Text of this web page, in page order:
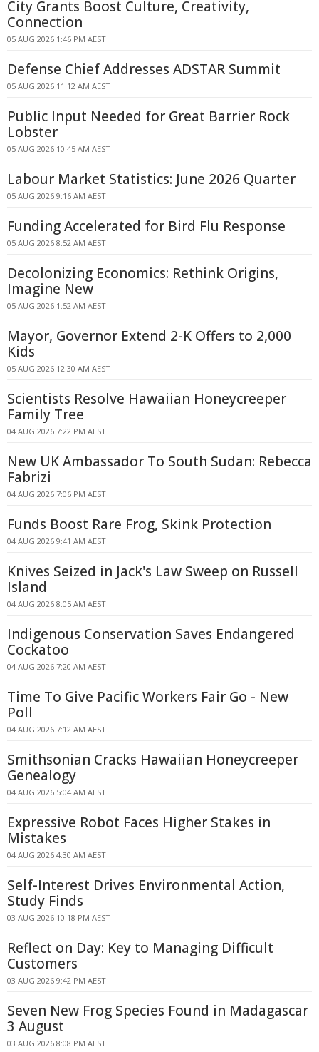
City Grants Boost Culture, Creativity,
Connection
05 AUG 2026 1:46 PM AEST
Defense Chief Addresses ADSTAR Summit
05 AUG 2026 11:12 AM AEST
Public Input Needed for Great Barrier Rock
Lobster
05 AUG 2026 10:45 AM AEST
Labour Market Statistics: June 2026 Quarter
05 AUG 2026 9:16 AM AEST
Funding Accelerated for Bird Flu Response
05 AUG 2026 8:52 AM AEST
Decolonizing Economics: Rethink Origins,
Imagine New
05 AUG 2026 1:52 AM AEST
Mayor, Governor Extend 2-K Offers to 2,000
Kids
05 AUG 2026 12:30 AM AEST
Scientists Resolve Hawaiian Honeycreeper
Family Tree
04 AUG 2026 7:22 PM AEST
New UK Ambassador To South Sudan: Rebecca
Fabrizi
04 AUG 2026 7:06 PM AEST
Funds Boost Rare Frog, Skink Protection
04 AUG 2026 9:41 AM AEST
Knives Seized in Jack's Law Sweep on Russell
Island
04 AUG 2026 8:05 AM AEST
Indigenous Conservation Saves Endangered
Cockatoo
04 AUG 2026 7:20 AM AEST
Time To Give Pacific Workers Fair Go - New
Poll
04 AUG 2026 7:12 AM AEST
Smithsonian Cracks Hawaiian Honeycreeper
Genealogy
04 AUG 2026 5:04 AM AEST
Expressive Robot Faces Higher Stakes in
Mistakes
04 AUG 2026 4:30 AM AEST
Self-Interest Drives Environmental Action,
Study Finds
03 AUG 2026 10:18 PM AEST
Reflect on Day: Key to Managing Difficult
Customers
03 AUG 2026 9:42 PM AEST
Seven New Frog Species Found in Madagascar
3 August
03 AUG 2026 8:08 PM AEST